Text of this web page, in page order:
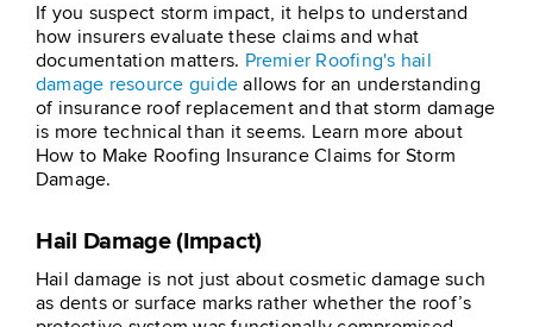
If you suspect storm impact, it helps to understand
how insurers evaluate these claims and what
documentation matters. Premier Roofing's hail
damage resource guide allows for an understanding
of insurance roof replacement and that storm damage
is more technical than it seems. Learn more about
How to Make Roofing Insurance Claims for Storm
Damage.
Hail Damage (Impact)
Hail damage is not just about cosmetic damage such
as dents or surface marks rather whether the roof’s